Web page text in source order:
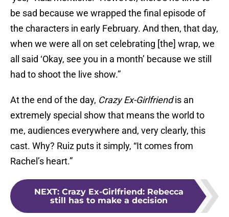
be sad because we wrapped the final episode of
the characters in early February. And then, that day,
when we were all on set celebrating [the] wrap, we
all said ‘Okay, see you in a month’ because we still
had to shoot the live show.”
At the end of the day, Crazy Ex-Girlfriendis an
extremely special show that means the world to
me, audiences everywhere and, very clearly, this
cast. Why? Ruiz puts it simply, “It comes from
Rachel’s heart.”
NEXT: Crazy Ex-Girlfriend: Rebecca
still has to make a decision